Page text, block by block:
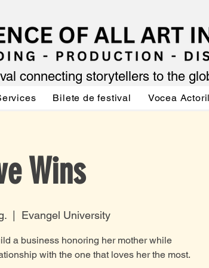
connecting storytellers to the
Bilete de festival Vocea
Wins
Evangel University
a business honoring her mother while
with the one that loves her the most.